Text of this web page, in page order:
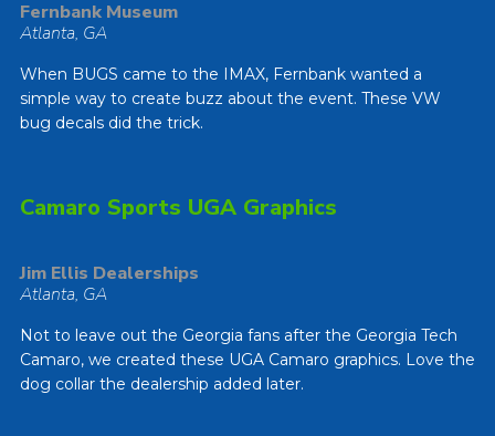
Fernbank Museum
Atlanta, GA
When BUGS came to the IMAX, Fernbank wanted a
simple way to create buzz about the event. These VW
bug decals did the trick.
Camaro Sports UGA Graphics
Jim Ellis Dealerships
Atlanta, GA
Not to leave out the Georgia fans after the Georgia Tech
Camaro, we created these UGA Camaro graphics. Love the
dog collar the dealership added later.